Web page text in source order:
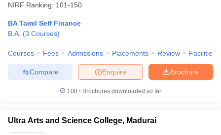
NIRF Ranking: 101-150
BA Tamil Self Finance
B.A. (3 Courses)
Courses Fees Admissions Placements Review Facilities
Brochure
Enquire
Compare
100+ Brochures downloaded so far
Ultra Arts and Science College, Madurai